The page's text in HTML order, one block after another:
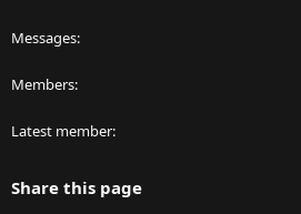
Messages
Members
Latest member
Share this page